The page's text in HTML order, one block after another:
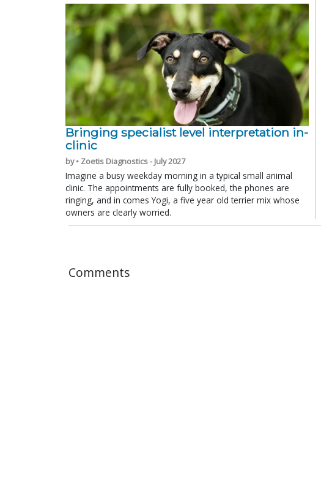
Bringing specialist level interpretation in-
clinic
by • Zoetis Diagnostics - July 2027
Imagine a busy weekday morning in a typical small animal
clinic. The appointments are fully booked, the phones are
ringing, and in comes Yogi, a five year old terrier mix whose
owners are clearly worried.
Comments